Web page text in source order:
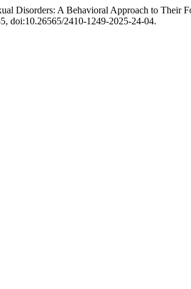
Disorders: A Behavioral Approach to Their
doi:10.26565/2410-1249-2025-24-04.